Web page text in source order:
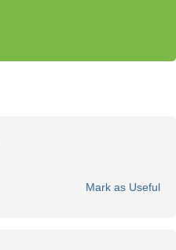
Mark as Useful